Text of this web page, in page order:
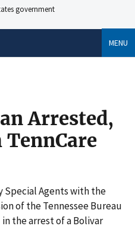
government
MENU
Arrested,
Special Agents with the
of the Tennessee Bureau
the arrest of a Bolivar